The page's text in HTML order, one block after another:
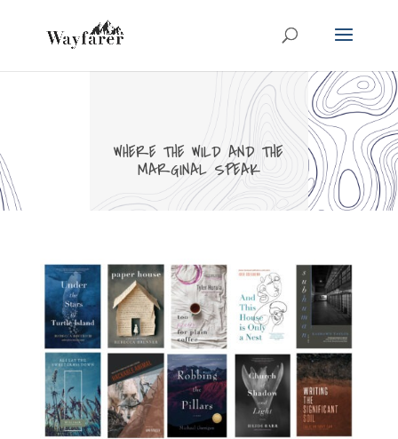
WHERE THE WILD AND THE
MARGINAL SPEAK